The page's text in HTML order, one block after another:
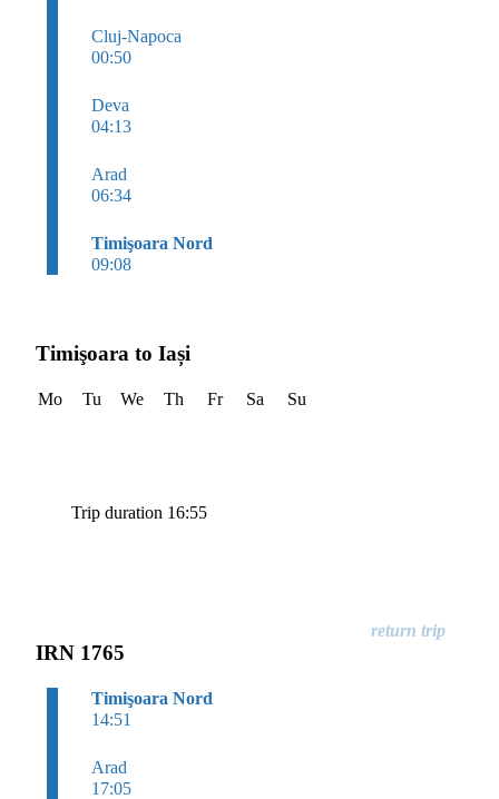
Cluj-Napoca
00:50
Deva
04:13
Arad
06:34
Timişoara Nord
09:08
IRN 1765
Timişoara Nord
14:51
Arad
17:05
Timişoara to Iași
Mo Tu We Th Fr Sa Su
Trip duration 16:55